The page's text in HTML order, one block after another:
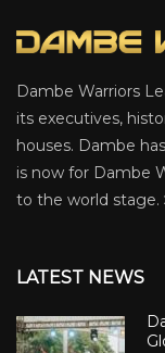
Dambe Warriors
its executives,
houses. Dambe
is now for Dambe
to the world stage.
LATEST NEWS